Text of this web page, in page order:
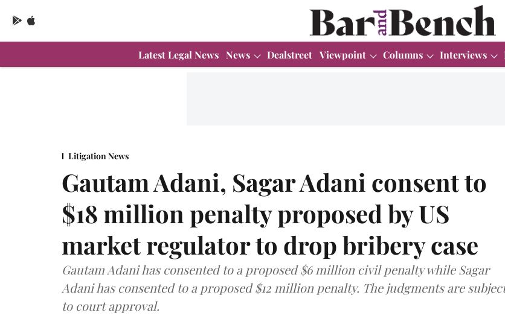
Latest Legal News News Dealstreet Viewpoint Columns Interviews
Litigation News
Gautam Adani, Sagar Adani consent to
$18 million penalty proposed by US
market regulator to drop bribery case
Gautam Adani has consented to a proposed $6 million civil penalty while Sagar
Adani has consented to a proposed $12 million penalty. The judgments are
to court approval.